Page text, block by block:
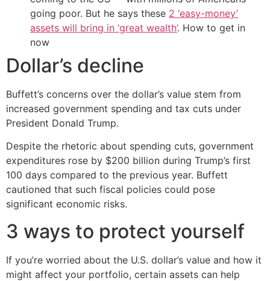
going poor. But he says these 2 ‘easy-money’
assets will bring in ‘great wealth’. How to get in
now
Dollar’s decline
Buffett’s concerns over the dollar’s value stem from
increased government spending and tax cuts under
President Donald Trump.
Despite the rhetoric about spending cuts, government
expenditures rose by $200 billion during Trump’s first
100 days compared to the previous year. Buffett
cautioned that such fiscal policies could pose
significant economic risks.
3 ways to protect yourself
If you’re worried about the U.S. dollar’s value and how it
might affect your portfolio, certain assets can help